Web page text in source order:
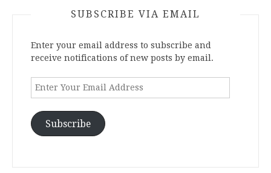
SUBSCRIBE VIA EMAIL
Enter your email address to subscribe and
receive notifications of new posts by email.
Enter
Your
Address
Subscribe